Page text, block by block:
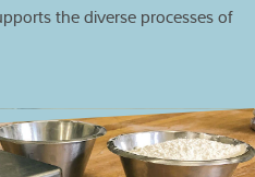
the diverse processes of